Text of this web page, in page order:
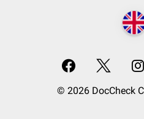
© 2026 DocCheck